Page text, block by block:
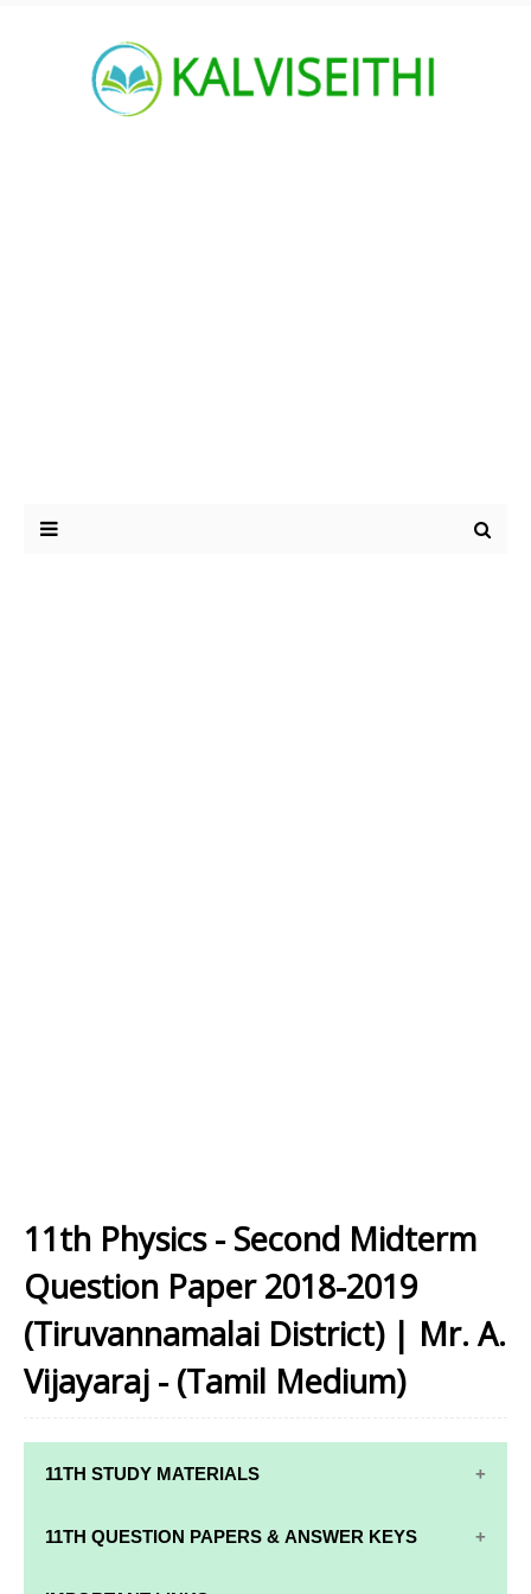
11th Physics - Second Midterm
Question Paper 2018-2019
(Tiruvannamalai District) | Mr. A.
Vijayaraj - (Tamil Medium)
11TH STUDY MATERIALS
11TH STD STUDY MATERIALS
11TH QUESTION PAPERS & ANSWER KEYS